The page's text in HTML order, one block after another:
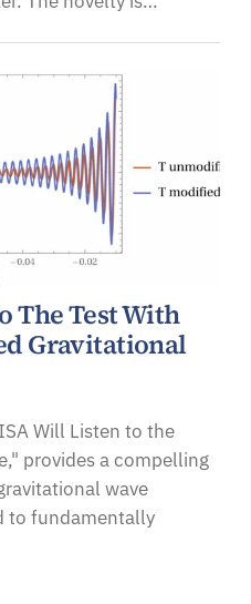
The Test With
Gravitational
Will Listen to the
provides a compelling
wave
to fundamentally